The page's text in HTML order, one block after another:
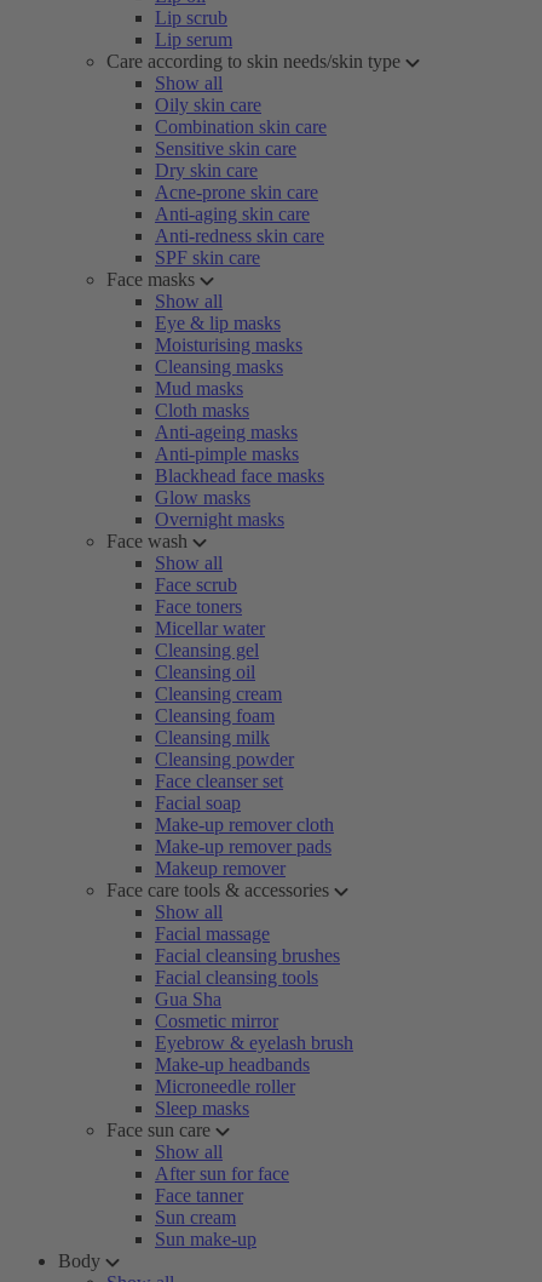
Lip scrub
Lip serum
Care according to skin needs/skin type
Show all
Oily skin care
Combination skin care
Sensitive skin care
Dry skin care
Acne-prone skin care
Anti-aging skin care
Anti-redness skin care
SPF skin care
Face masks
Show all
Eye & lip masks
Moisturising masks
Cleansing masks
Mud masks
Cloth masks
Anti-ageing masks
Anti-pimple masks
Blackhead face masks
Glow masks
Overnight masks
Face wash
Show all
Face scrub
Face toners
Micellar water
Cleansing gel
Cleansing oil
Cleansing cream
Cleansing foam
Cleansing milk
Cleansing powder
Face cleanser set
Facial soap
Make-up remover cloth
Make-up remover pads
Makeup remover
Face care tools & accessories
Show all
Facial massage
Facial cleansing brushes
Facial cleansing tools
Gua Sha
Cosmetic mirror
Eyebrow & eyelash brush
Make-up headbands
Microneedle roller
Sleep masks
Face sun care
Show all
After sun for face
Face tanner
Sun cream
Sun make-up
Body